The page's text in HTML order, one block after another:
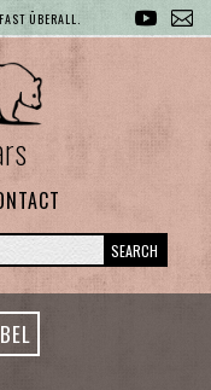
ÜBERALL.
SEARCH